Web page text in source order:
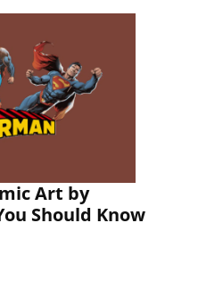
Art by
Should Know